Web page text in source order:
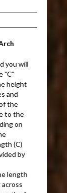
you will
"C"
height
and
the
to the
on
(C)
by
length